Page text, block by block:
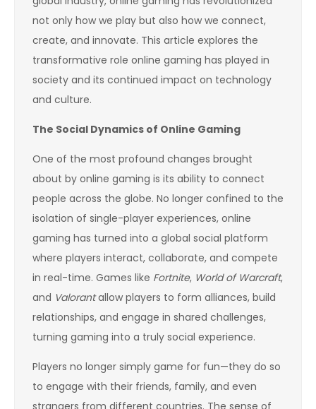
not only how we play but also how we connect,
create, and innovate. This article explores the
transformative role online gaming has played in
society and its continued impact on technology
and culture.
The Social Dynamics of Online Gaming
One of the most profound changes brought
about by online gaming is its ability to connect
people across the globe. No longer confined to the
isolation of single-player experiences, online
gaming has turned into a global social platform
where players interact, collaborate, and compete
in real-time. Games like Fortnite, World of Warcraft,
and Valorantallow players to form alliances, build
relationships, and engage in shared challenges,
turning gaming into a truly social experience.
Players no longer simply game for fun—they do so
to engage with their friends, family, and even
strangers from different countries. The sense of